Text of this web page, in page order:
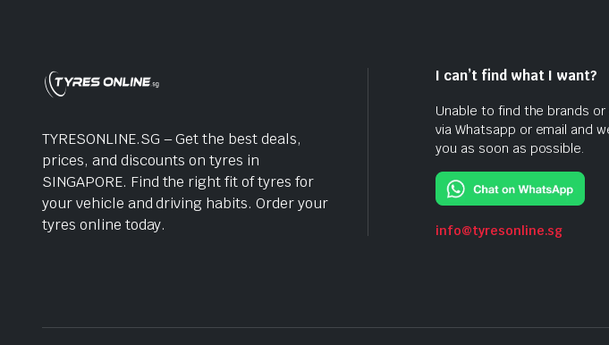
TYRESONLINE.SG – Get the best deals,
prices, and discounts on tyres in
SINGAPORE. Find the right fit of tyres for
your vehicle and driving habits. Order your
tyres online today.
I can’t find what I want?
Unable to find the brands
via Whatsapp or email and
you as soon as possible.
info@tyresonline.sg